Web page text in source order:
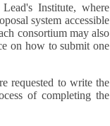
Institute, where
system accessible
consortium may also
on how to submit one
requested to write the
of completing the